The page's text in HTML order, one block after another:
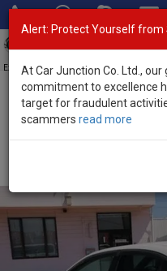
Exporter of New and Used Japanese
Home>Stock>Toyota>
Alert: Protect Yourself from
At Car Junction Co. Ltd.,
commitment to excellence
target for fraudulent
scammers read more